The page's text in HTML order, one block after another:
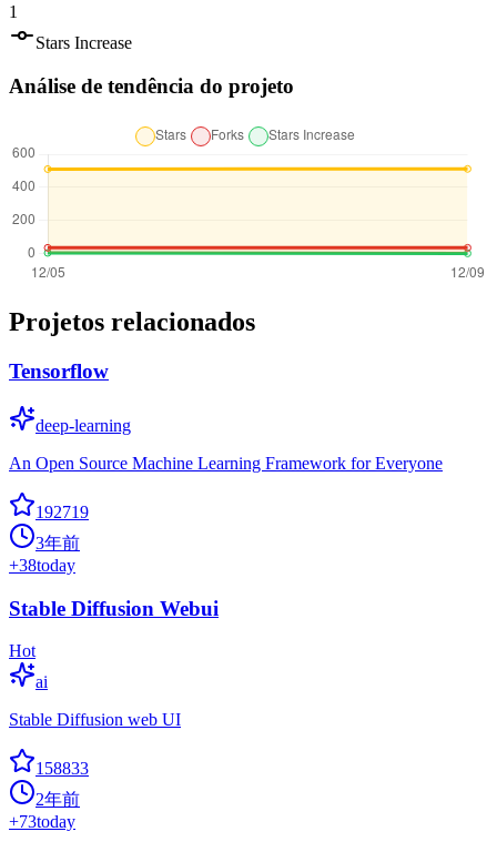
1
Stars Increase
Análise de tendência do projeto
Projetos relacionados
Tensorflow
deep-learning
An Open Source Machine Learning Framework for Everyone
192719
3年前
+38today
Stable Diffusion Webui
Hot
ai
Stable Diffusion web UI
158833
2年前
+73today